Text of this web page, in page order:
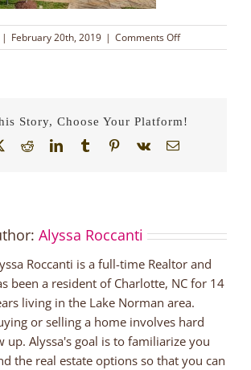
| February 20th, 2019 | Comments Offon
Photo
Story, Choose Your Platform!
X RedditLinkedInTumblrPinterest
Vk Email
Alyssa Roccanti
Roccanti is a full-time Realtor and
been a resident of Charlotte, NC for 14
living in the Lake Norman area.
or selling a home involves hard
up. Alyssa's goal is to familiarize you
the real estate options so that you can